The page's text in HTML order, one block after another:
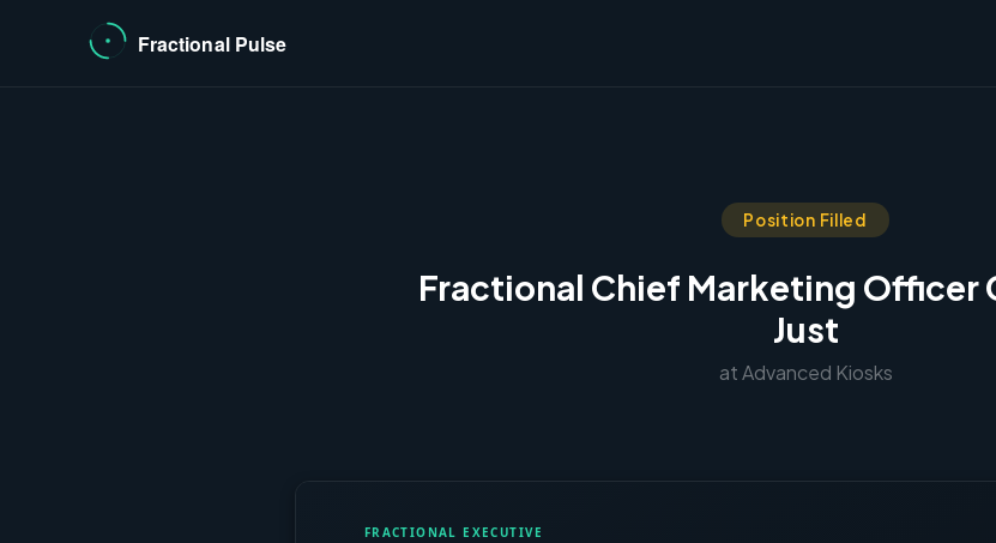
Position Filled
Fractional Chief Marketing Officer
Just
at Advanced Kiosks